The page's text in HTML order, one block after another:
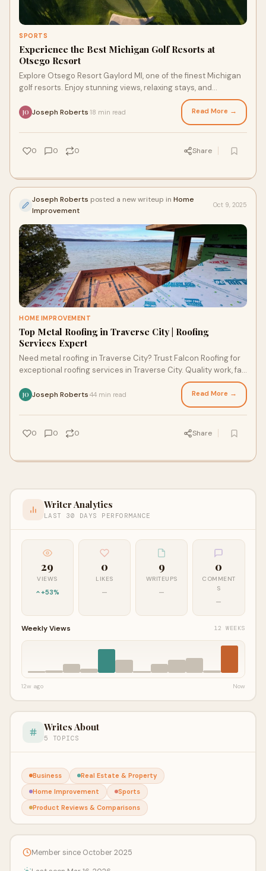
SPORTS
Experience the Best Michigan Golf Resorts at
Otsego Resort
Explore Otsego Resort Gaylord MI, one of the finest Michigan
golf resorts. Enjoy stunning views, relaxing stays, and
JO Joseph Roberts 18 min read Read More →
0 0 0 Share
Joseph Roberts posted a new writeup in Home
Improvement
Oct 9, 2025
HOME IMPROVEMENT
Top Metal Roofing in Traverse City | Roofing
Services Expert
Need metal roofing in Traverse City? Trust Falcon Roofing for
exceptional roofing services in Traverse City. Quality work, fair
JO Joseph Roberts 44 min read Read More →
0 0 0 Share
Writer Analytics
LAST 30 DAYS PERFORMANCE
29
VIEWS
+53%
0
LIKES
—
9
WRITEUPS
—
0
COMMENT
S
—
Weekly Views 12 WEEKS
12w ago Now
Writes About
5 TOPICS
Business
Real Estate & Property
Home Improvement
Sports
Product Reviews & Comparisons
Member since October 2025